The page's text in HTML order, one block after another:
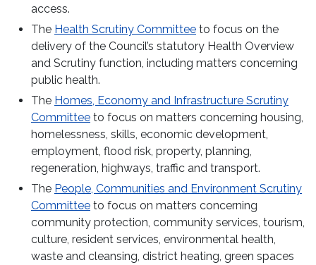
access.
The Health Scrutiny Committee to focus on the
delivery of the Council’s statutory Health Overview
and Scrutiny function, including matters concerning
public health.
The Homes, Economy and Infrastructure Scrutiny
Committee to focus on matters concerning housing,
homelessness, skills, economic development,
employment, flood risk, property, planning,
regeneration, highways, traffic and transport.
The People, Communities and Environment Scrutiny
Committee to focus on matters concerning
community protection, community services, tourism,
culture, resident services, environmental health,
waste and cleansing, district heating, green spaces